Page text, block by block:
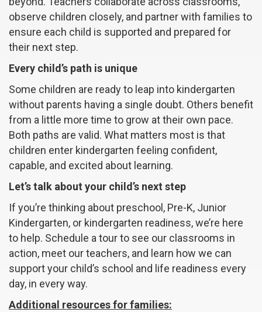
observe children closely, and partner with families to
ensure each child is supported and prepared for
their next step.
Every child’s path is unique
Some children are ready to leap into kindergarten
without parents having a single doubt. Others benefit
from a little more time to grow at their own pace.
Both paths are valid. What matters most is that
children enter kindergarten feeling confident,
capable, and excited about learning.
Let’s talk about your child’s next step
If you’re thinking about preschool, Pre-K, Junior
Kindergarten, or kindergarten readiness, we’re here
to help. Schedule a tour to see our classrooms in
action, meet our teachers, and learn how we can
support your child’s school and life readiness every
day, in every way.
Additional resources for families: